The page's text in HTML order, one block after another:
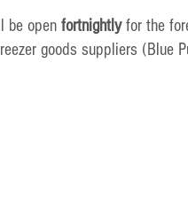
be open fortnightly for the
goods suppliers (Blue